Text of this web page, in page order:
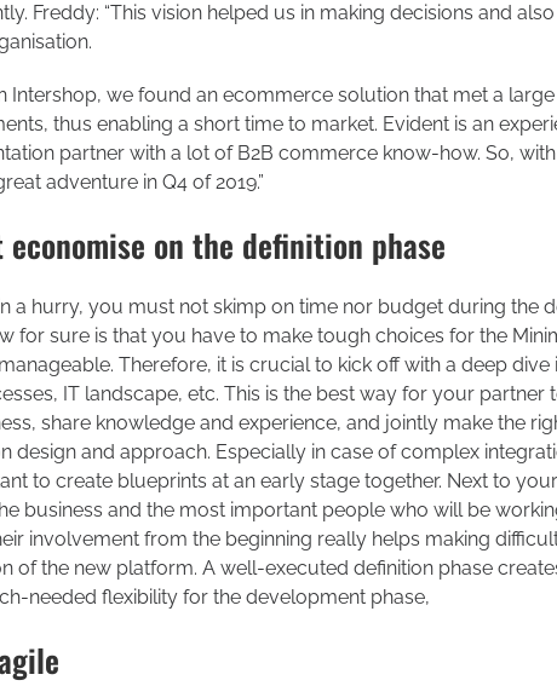
Freddy: “This vision helped us in making decisions and also
Intershop, we found an ecommerce solution that met a
thus enabling a short time to market. Evident is an
partner with a lot of B2B commerce know-how. So,
adventure in Q4 of 2019.”
economise on the definition phase
a hurry, you must not skimp on time nor budget during the
for sure is that you have to make tough choices for the
Therefore, it is crucial to kick off with a deep
IT landscape, etc. This is the best way for your partner
share knowledge and experience, and jointly make the
design and approach. Especially in case of complex
to create blueprints at an early stage together. Next to
business and the most important people who will be
involvement from the beginning really helps making
of the new platform. A well-executed definition phase
needed flexibility for the development phase,